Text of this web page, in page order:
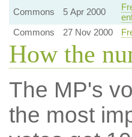
Commons
5 Apr 2000
Commons
27 Nov 2000
How the
The MP's
the most